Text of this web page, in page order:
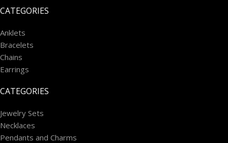
CATEGORIES
Anklets
Bracelets
Chains
Earrings
CATEGORIES
Jewelry Sets
Necklaces
Pendants and Charms